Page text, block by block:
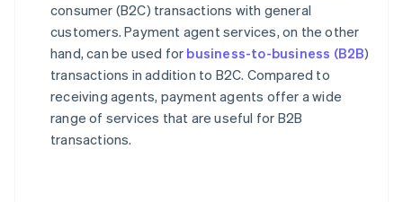
consumer (B2C) transactions with general
customers. Payment agent services, on the other
hand, can be used for business-to-business (B2B)
transactions in addition to B2C. Compared to
receiving agents, payment agents offer a wide
range of services that are useful for B2B
transactions.